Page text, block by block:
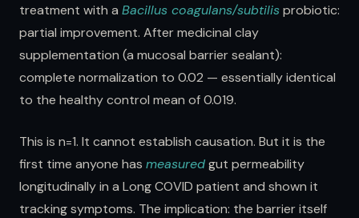
treatment with a Bacillus coagulans/subtilisprobiotic:
partial improvement. After medicinal clay
supplementation (a mucosal barrier sealant):
complete normalization to 0.02 — essentially identical
to the healthy control mean of 0.019.
This is n=1. It cannot establish causation. But it is the
first time anyone has measuredgut permeability
longitudinally in a Long COVID patient and shown it
tracking symptoms. The implication: the barrier itself